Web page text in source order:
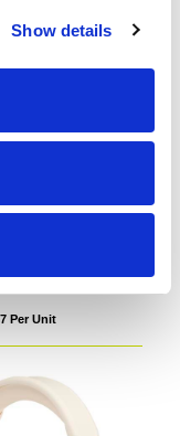
Show details
plastic True
earbuds
Per Unit